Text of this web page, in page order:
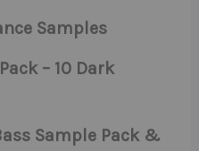
Samples
– 10 Dark
Sample Pack &